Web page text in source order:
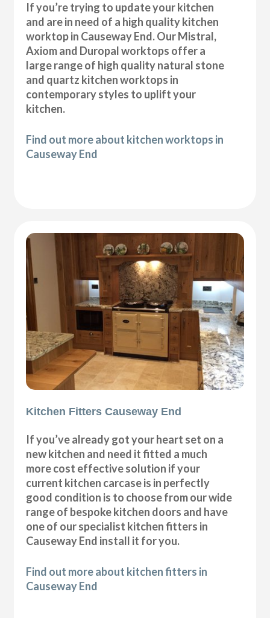
If you’re trying to update your kitchen
and are in need of a high quality kitchen
worktop in Causeway End. Our Mistral,
Axiom and Duropal worktops offer a
large range of high quality natural stone
and quartz kitchen worktops in
contemporary styles to uplift your
kitchen.
Find out more about kitchen worktops in
Causeway End
Kitchen Fitters Causeway End
If you’ve already got your heart set on a
new kitchen and need it fitted a much
more cost effective solution if your
current kitchen carcase is in perfectly
good condition is to choose from our wide
range of bespoke kitchen doors and have
one of our specialist kitchen fitters in
Causeway End install it for you.
Find out more about kitchen fitters in
Causeway End